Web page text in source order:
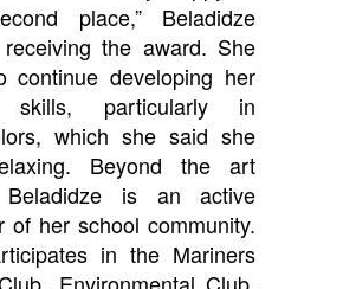
place,” Beladidze
the award. She
continue developing her
skills, particularly in
which she said she
Beyond the art
Beladidze is an active
of her school community.
in the Mariners